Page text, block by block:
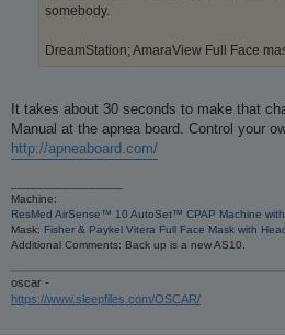
somebody.
DreamStation; AmaraView Full Face
It takes about 30 seconds to make that
Manual at the apnea board. Control your
http://apneaboard.com/
Machine:
ResMed AirSense™ 10 AutoSet™ CPAP Machine
Mask: Fisher & Paykel Vitera Full Face Mask with
Additional Comments: Back up is a new AS10.
oscar -
https://www.sleepfiles.com/OSCAR/